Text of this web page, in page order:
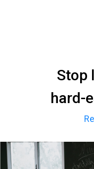
Stop
hard-